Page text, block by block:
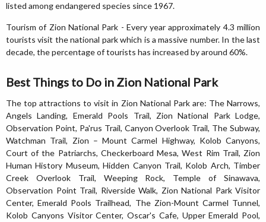
listed among endangered species since 1967.
Tourism of Zion National Park - Every year approximately 4.3 million
tourists visit the national park which is a massive number. In the last
decade, the percentage of tourists has increased by around 60%.
Best Things to Do in Zion National Park
The top attractions to visit in Zion National Park are: The Narrows,
Angels Landing, Emerald Pools Trail, Zion National Park Lodge,
Observation Point, Pa'rus Trail, Canyon Overlook Trail, The Subway,
Watchman Trail, Zion – Mount Carmel Highway, Kolob Canyons,
Court of the Patriarchs, Checkerboard Mesa, West Rim Trail, Zion
Human History Museum, Hidden Canyon Trail, Kolob Arch, Timber
Creek Overlook Trail, Weeping Rock, Temple of Sinawava,
Observation Point Trail, Riverside Walk, Zion National Park Visitor
Center, Emerald Pools Trailhead, The Zion-Mount Carmel Tunnel,
Kolob Canyons Visitor Center, Oscar's Cafe, Upper Emerald Pool,